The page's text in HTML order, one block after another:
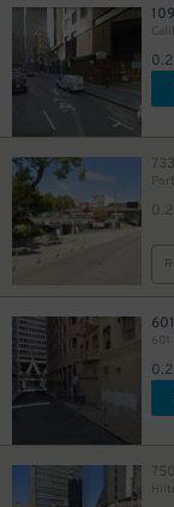
0.2
601